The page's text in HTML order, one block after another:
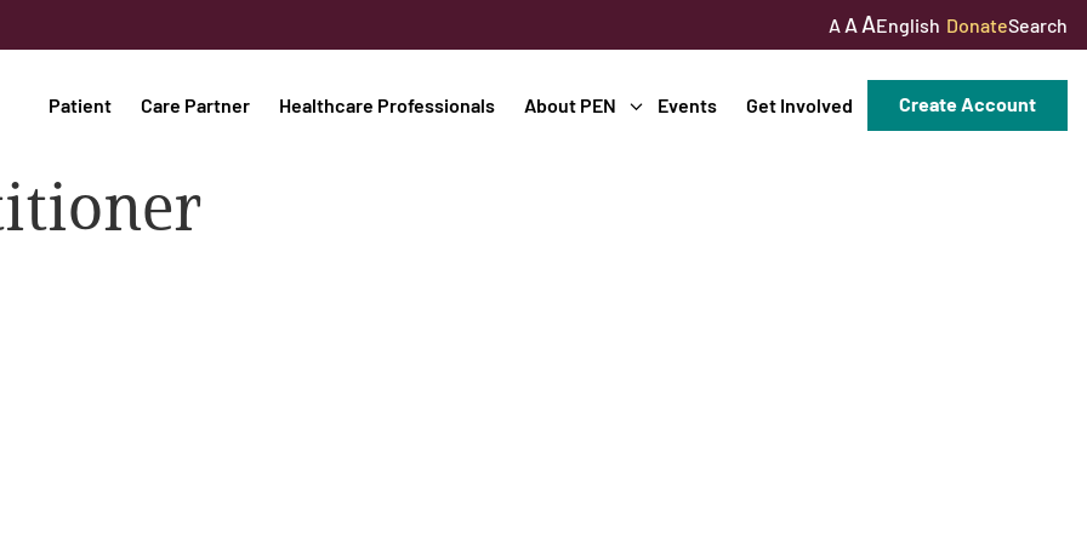
A A AEnglish DonateSearch
Patient Care Partner Healthcare Professionals About PEN Events Get Involved Create Account